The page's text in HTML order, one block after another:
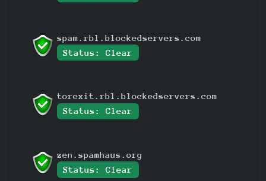
spam.rbl.blockedservers.com
Status: Clear
torexit.rbl.blockedservers.com
Status: Clear
zen.spamhaus.org
Status: Clear